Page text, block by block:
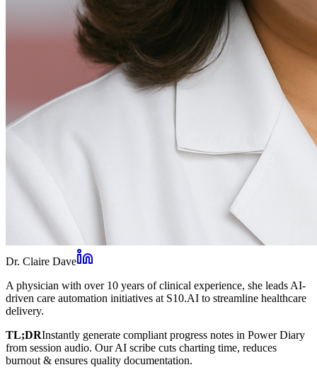
Dr. Claire Dave
A physician with over 10 years of clinical experience, she leads AI-
driven care automation initiatives at S10.AI to streamline healthcare
delivery.
TL;DRInstantly generate compliant progress notes in Power Diary
from session audio. Our AI scribe cuts charting time, reduces
burnout & ensures quality documentation.